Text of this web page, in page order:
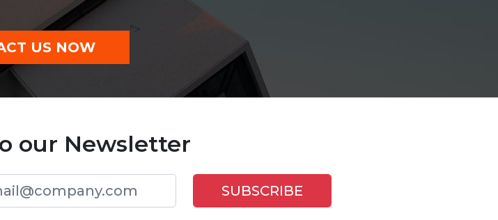
US NOW
our Newsletter